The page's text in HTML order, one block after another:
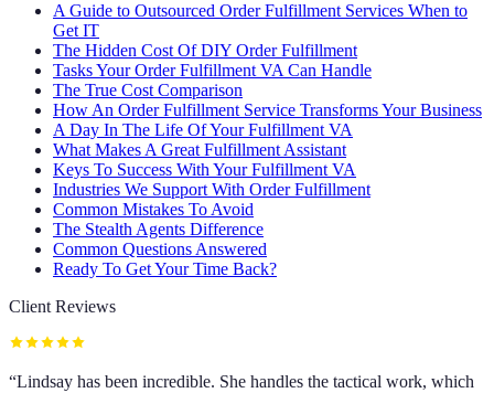
A Guide to Outsourced Order Fulfillment Services When to
Get IT
The Hidden Cost Of DIY Order Fulfillment
Tasks Your Order Fulfillment VA Can Handle
The True Cost Comparison
How An Order Fulfillment Service Transforms Your Business
A Day In The Life Of Your Fulfillment VA
What Makes A Great Fulfillment Assistant
Keys To Success With Your Fulfillment VA
Industries We Support With Order Fulfillment
Common Mistakes To Avoid
The Stealth Agents Difference
Common Questions Answered
Ready To Get Your Time Back?
Client Reviews
“Lindsay has been incredible. She handles the tactical work, which